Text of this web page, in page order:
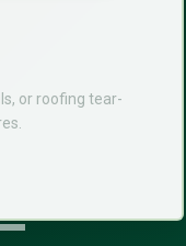
or roofing tear-